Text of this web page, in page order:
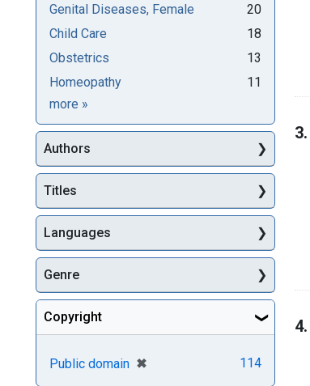
3.
4.
Genital Diseases, Female
20
Child Care
18
Obstetrics
13
Homeopathy
11
more Subjects
»
Authors
Titles
Languages
Genre
Copyright
Public domain ✖
[remove] 114